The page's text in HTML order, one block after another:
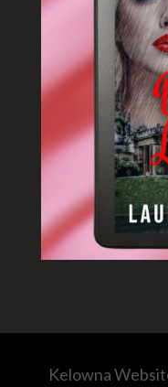
Kelowna